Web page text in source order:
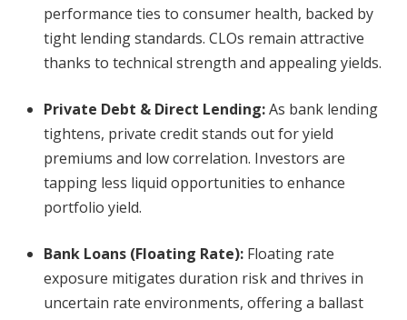
performance ties to consumer health, backed by
tight lending standards. CLOs remain attractive
thanks to technical strength and appealing yields.
Private Debt & Direct Lending:As bank lending
tightens, private credit stands out for yield
premiums and low correlation. Investors are
tapping less liquid opportunities to enhance
portfolio yield.
Bank Loans (Floating Rate): Floating rate
exposure mitigates duration risk and thrives in
uncertain rate environments, offering a ballast